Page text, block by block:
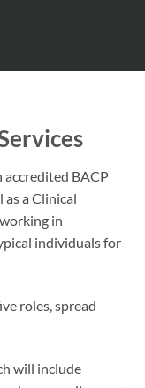
accredited BACP
a Clinical
in
individuals for
roles, spread
will include